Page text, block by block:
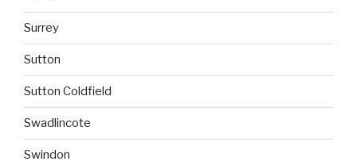
Surrey
Sutton
Sutton Coldfield
Swadlincote
Swindon